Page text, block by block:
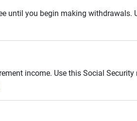
until you begin making withdrawals.
income. Use this Social Security